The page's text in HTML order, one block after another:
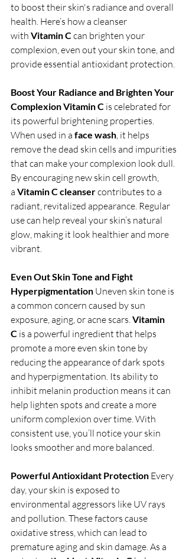
to boost their skin's radiance and overall
health. Here’s how a cleanser
with Vitamin C can brighten your
complexion, even out your skin tone, and
provide essential antioxidant protection.
Boost Your Radiance and Brighten Your
ComplexionVitamin C is celebrated for
its powerful brightening properties.
When used in a face wash, it helps
remove the dead skin cells and impurities
that can make your complexion look dull.
By encouraging new skin cell growth,
a Vitamin C cleanser contributes to a
radiant, revitalized appearance. Regular
use can help reveal your skin’s natural
glow, making it look healthier and more
vibrant.
Even Out Skin Tone and Fight
Hyperpigmentation Uneven skin tone is
a common concern caused by sun
exposure, aging, or acne scars. Vitamin
C is a powerful ingredient that helps
promote a more even skin tone by
reducing the appearance of dark spots
and hyperpigmentation. Its ability to
inhibit melanin production means it can
help lighten spots and create a more
uniform complexion over time. With
consistent use, you’ll notice your skin
looks smoother and more balanced.
Powerful Antioxidant Protection Every
day, your skin is exposed to
environmental aggressors like UV rays
and pollution. These factors cause
oxidative stress, which can lead to
premature aging and skin damage. As a